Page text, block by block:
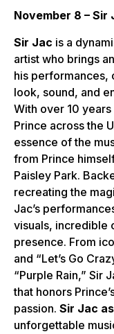
November 8 – Sir
Sir Jac is a
artist who brings
his performances,
look, sound, and
With over 10
Prince across the
essence of the
from Prince
Paisley Park.
recreating the
Jac’s
visuals, incredible
presence. From
and “Let’s Go
“Purple Rain,” Sir
that honors
passion. Sir Jac
unforgettable